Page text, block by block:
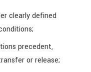
clearly defined
precedent,
or release;